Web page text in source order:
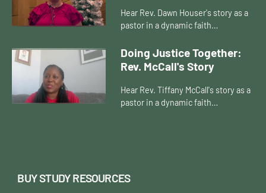
Hear Rev. Dawn Houser's story as a
pastor in a dynamic faith
Doing Justice Together:
Rev. McCall's Story
Hear Rev. Tiffany McCall's story as a
pastor in a dynamic faith
BUY STUDY RESOURCES